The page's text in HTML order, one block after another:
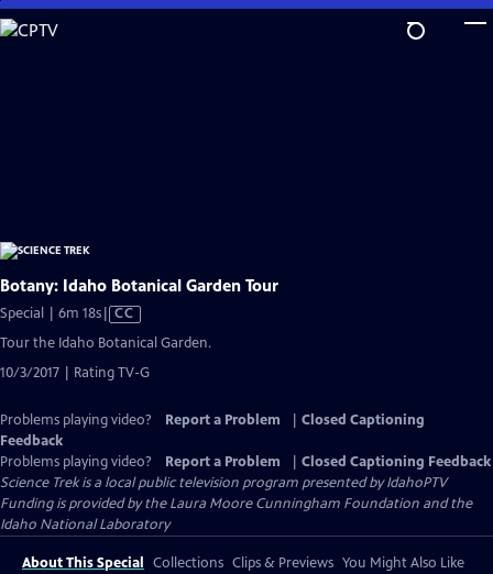
Skip
to
Botany: Idaho Botanical Garden Tour
Special | 6m 18sVideo
Captions
CC
Tour the Idaho Botanical Garden.
10/3/2017 | Rating TV-G
Problems playing video? Report a Problem
Closed Captioning
Feedback
Problems playing video?
Report a Problem
Closed Captioning Feedback
Science Trekis a local public television program presented byIdahoPTV
Funding is provided by the Laura Moore Cunningham Foundation and the
Idaho National Laboratory
About This Special Collections Clips & Previews You Might Also Like